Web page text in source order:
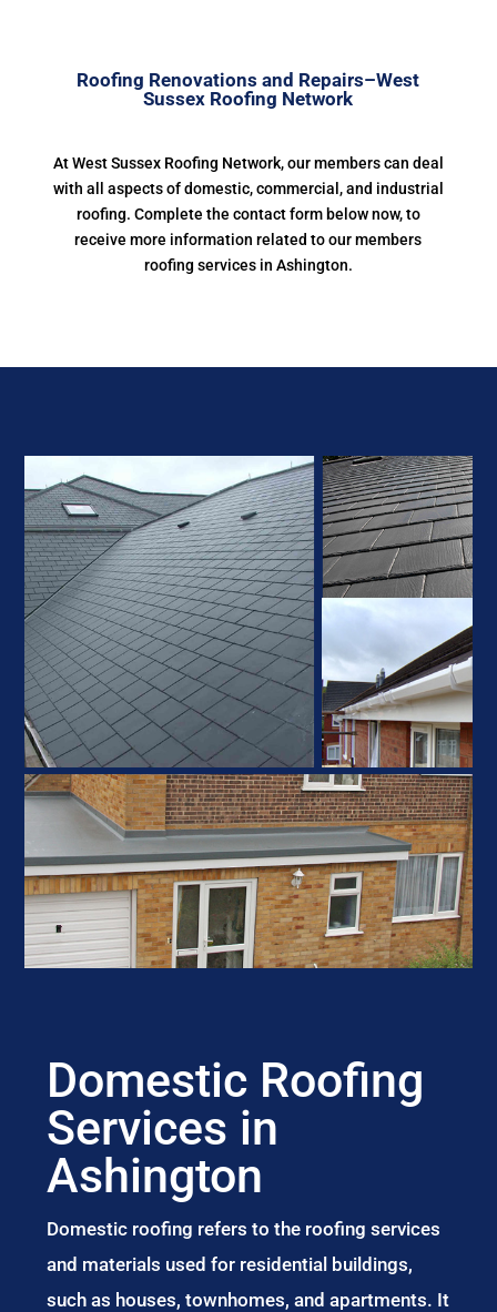
Roofing Renovations and Repairs–West
Sussex Roofing Network
At West Sussex Roofing Network, our members can deal
with all aspects of domestic, commercial, and industrial
roofing. Complete the contact form below now, to
receive more information related to our members
roofing services in Ashington.
Domestic Roofing
Services in
Ashington
Domestic roofing refers to the roofing services
and materials used for residential buildings,
such as houses, townhomes, and apartments. It